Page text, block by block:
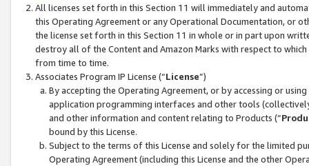
All licenses set forth in this Section 11 will immediately and
this Operating Agreement or any Operational Documentation, or
the license set forth in this Section 11 in whole or in part upon
destroy all of the Content and Amazon Marks with respect to
from time to time.
Associates Program IP License (“License”)
By accepting the Operating Agreement, or by accessing or
application programming interfaces and other tools
and other information and content relating to Products (“
bound by this License.
Subject to the terms of this License and solely for the limited
Operating Agreement (including this License and the other